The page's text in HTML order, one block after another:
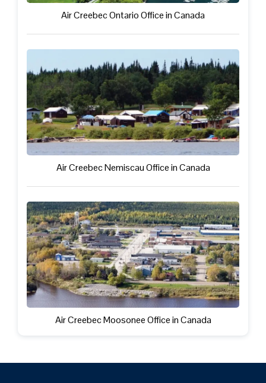
Air Creebec Ontario Office in Canada
Air Creebec Nemiscau Office in Canada
Air Creebec Moosonee Office in Canada